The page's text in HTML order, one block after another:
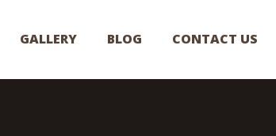
GALLERY BLOG CONTACT US